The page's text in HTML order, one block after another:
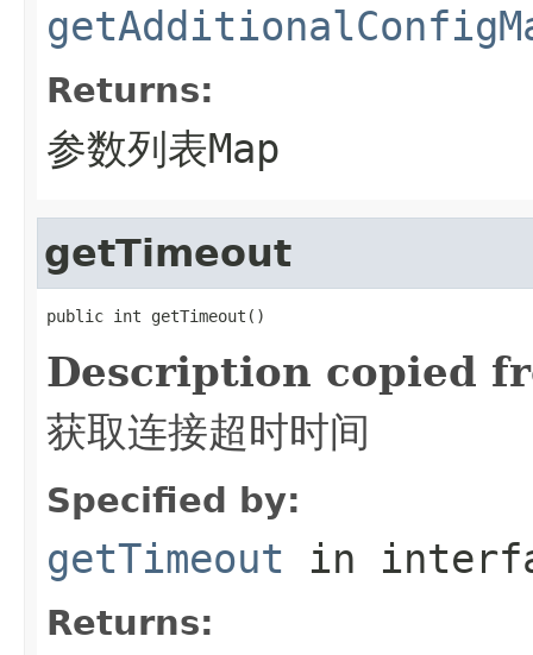
Returns:
参数列表Map
getTimeout
public int getTimeout()
Description copied
获取连接超时时间
Specified by:
getTimeout in
Returns: